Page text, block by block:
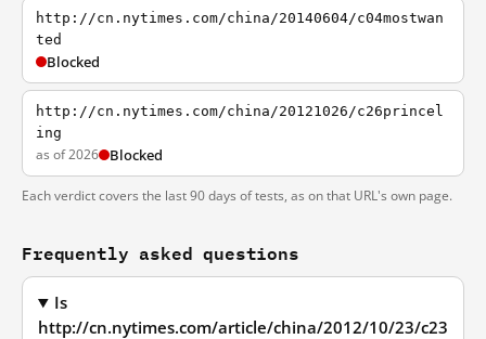
http://cn.nytimes.com/china/20140604/c04mostwan
ted
Blocked
http://cn.nytimes.com/china/20121026/c26princel
ing
as of 2026 Blocked
Each verdict covers the last 90 days of tests, as on that URL's own page.
Frequently asked questions
Is
http://cn.nytimes.com/article/china/2012/10/23/c23